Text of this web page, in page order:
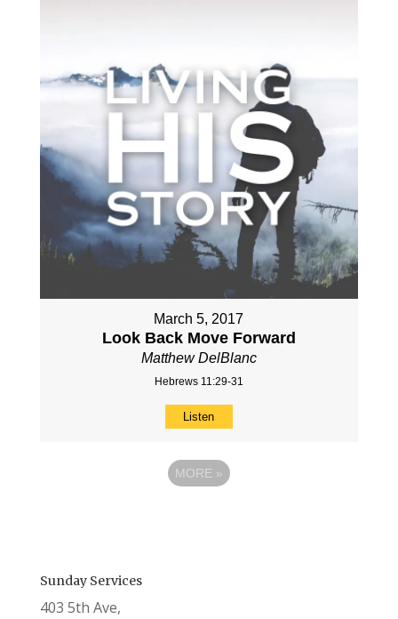
March 5, 2017
Look Back Move Forward
Matthew DelBlanc
Hebrews 11:29-31
Listen
MORE »
Sunday Services
403 5th Ave,